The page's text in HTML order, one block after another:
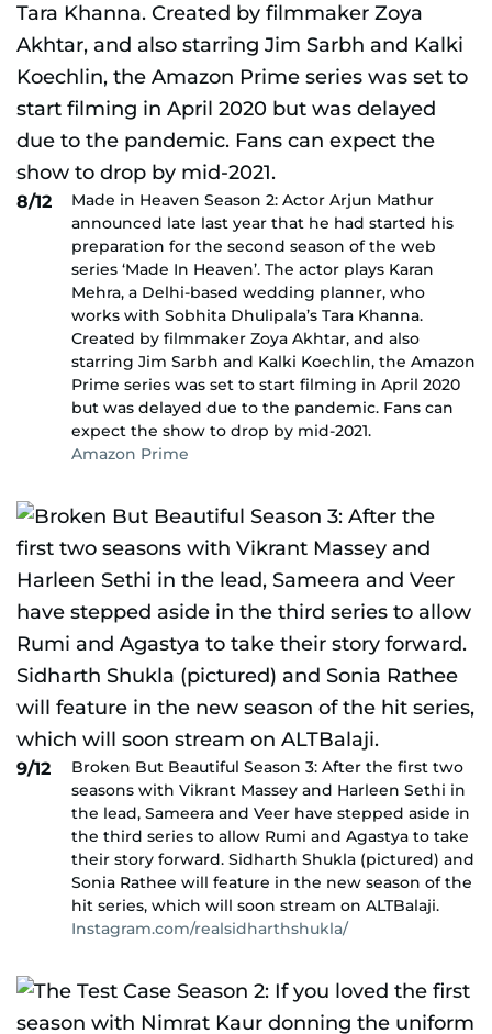
8/12
Made in Heaven Season 2: Actor Arjun Mathur
announced late last year that he had started his
preparation for the second season of the web
series ‘Made In Heaven’. The actor plays Karan
Mehra, a Delhi-based wedding planner, who
works with Sobhita Dhulipala’s Tara Khanna.
Created by filmmaker Zoya Akhtar, and also
starring Jim Sarbh and Kalki Koechlin, the Amazon
Prime series was set to start filming in April 2020
but was delayed due to the pandemic. Fans can
expect the show to drop by mid-2021.
Amazon Prime
9/12
Broken But Beautiful Season 3: After the first two
seasons with Vikrant Massey and Harleen Sethi in
the lead, Sameera and Veer have stepped aside in
the third series to allow Rumi and Agastya to take
their story forward. Sidharth Shukla (pictured) and
Sonia Rathee will feature in the new season of the
hit series, which will soon stream on ALTBalaji.
Instagram.com/realsidharthshukla/